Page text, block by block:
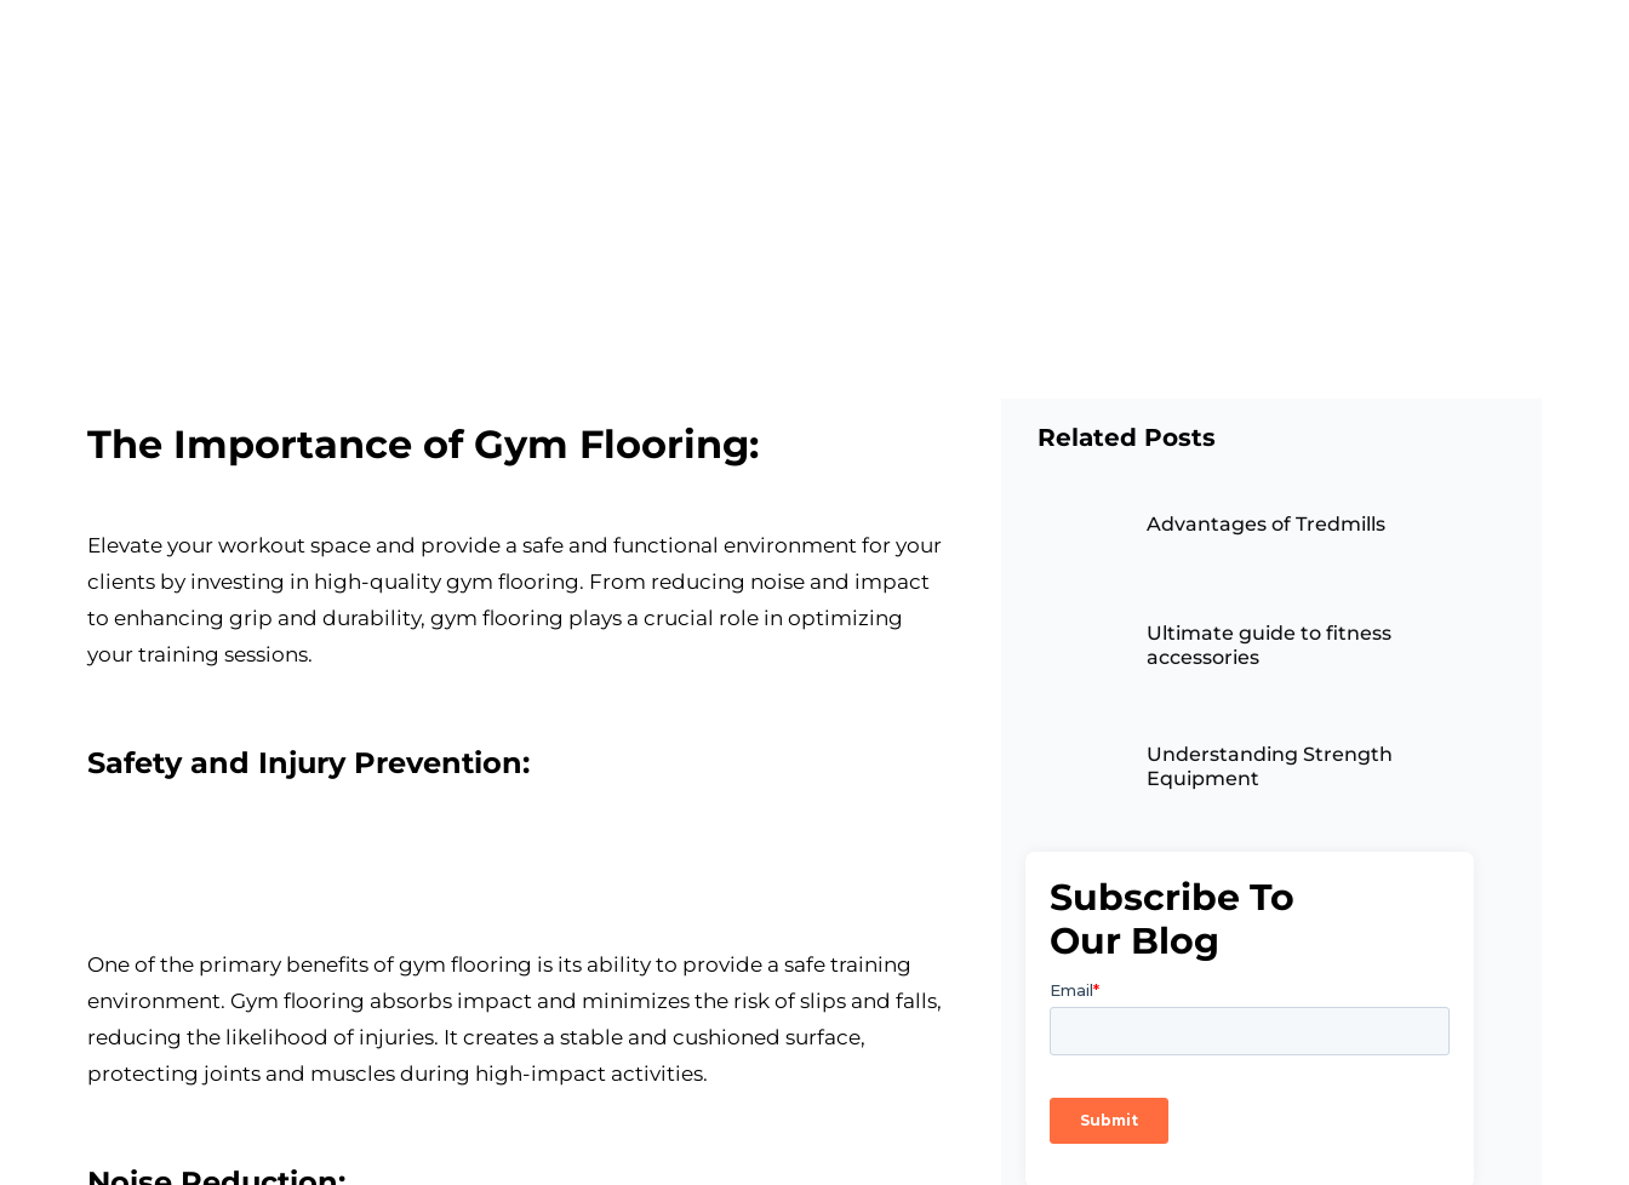
The Importance of Gym Flooring:
Elevate your workout space and provide a safe and functional environment for your
clients by investing in high-quality gym flooring. From reducing noise and impact
to enhancing grip and durability, gym flooring plays a crucial role in optimizing
your training sessions.
Safety and Injury Prevention:
One of the primary benefits of gym flooring is its ability to provide a safe training
environment. Gym flooring absorbs impact and minimizes the risk of slips and falls,
reducing the likelihood of injuries. It creates a stable and cushioned surface,
protecting joints and muscles during high-impact activities.
Related Posts
Advantages of Tredmills
Ultimate guide to fitness
accessories
Understanding Strength
Equipment
Subscribe To
Our Blog